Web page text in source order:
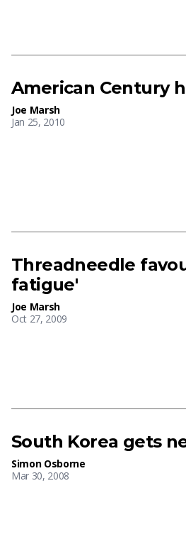
American Century
Joe Marsh
Jan 25, 2010
Threadneedle
fatigue'
Joe Marsh
Oct 27, 2009
South Korea gets
Simon Osborne
Mar 30, 2008